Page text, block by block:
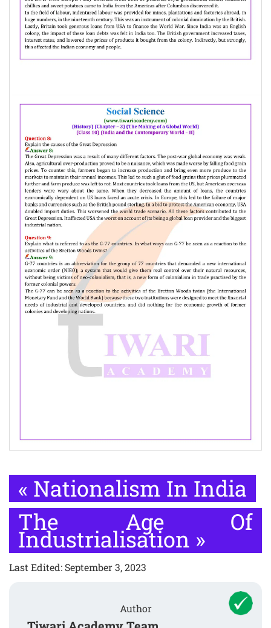
« Nationalism In India
The Age Of
Industrialisation »
Last Edited: September 3, 2023
Author